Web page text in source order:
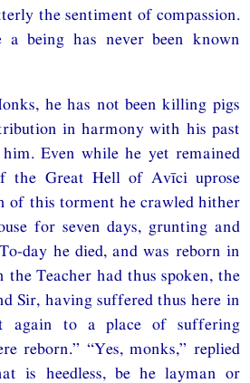
the sentiment of compassion.
a being has never been known
he has not been killing pigs
in harmony with his past
him. Even while he yet remained
the Great Hell of Avīci uprose
of this torment he crawled hither
for seven days, grunting and
day he died, and was reborn in
Teacher had thus spoken, the
Sir, having suffered thus here in
again to a place of suffering
reborn.” “Yes, monks,” replied
is heedless, be he layman or